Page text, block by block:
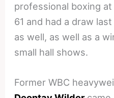
professional boxing
61 and had a draw
as well, as well as a
small hall shows.
Former WBC